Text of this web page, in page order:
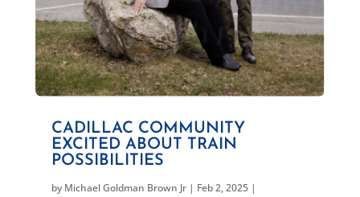
CADILLAC COMMUNITY
EXCITED ABOUT TRAIN
POSSIBILITIES
by Michael Goldman Brown Jr| Feb 2, 2025|